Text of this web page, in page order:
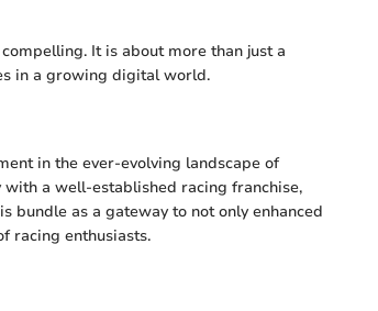
It is about more than just a
in a growing digital world.
in the ever-evolving landscape of
a well-established racing franchise,
bundle as a gateway to not only enhanced
racing enthusiasts.